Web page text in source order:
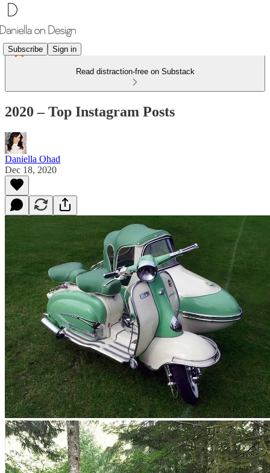
Subscribe Sign in
Read distraction-free on Substack
2020 – Top Instagram Posts
Daniella Ohad
Dec 18, 2020